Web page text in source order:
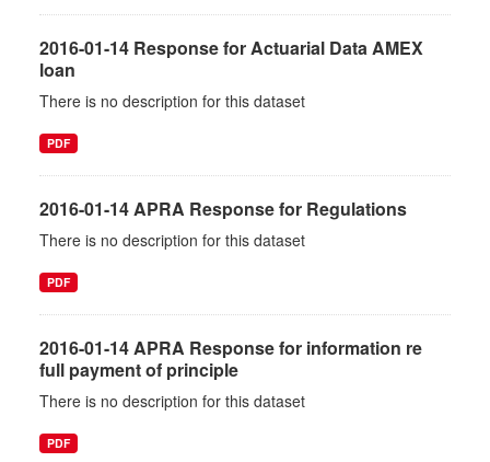
2016-01-14 Response for Actuarial Data AMEX
loan
There is no description for this dataset
PDF
2016-01-14 APRA Response for Regulations
There is no description for this dataset
PDF
2016-01-14 APRA Response for information re
full payment of principle
There is no description for this dataset
PDF